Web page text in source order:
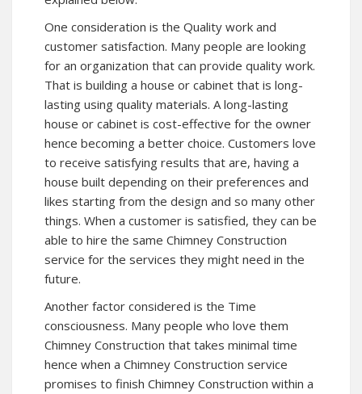
One consideration is the Quality work and
customer satisfaction. Many people are looking
for an organization that can provide quality work.
That is building a house or cabinet that is long-
lasting using quality materials. A long-lasting
house or cabinet is cost-effective for the owner
hence becoming a better choice. Customers love
to receive satisfying results that are, having a
house built depending on their preferences and
likes starting from the design and so many other
things. When a customer is satisfied, they can be
able to hire the same Chimney Construction
service for the services they might need in the
future.
Another factor considered is the Time
consciousness. Many people who love them
Chimney Construction that takes minimal time
hence when a Chimney Construction service
promises to finish Chimney Construction within a